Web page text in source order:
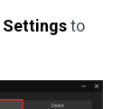
Settingsto